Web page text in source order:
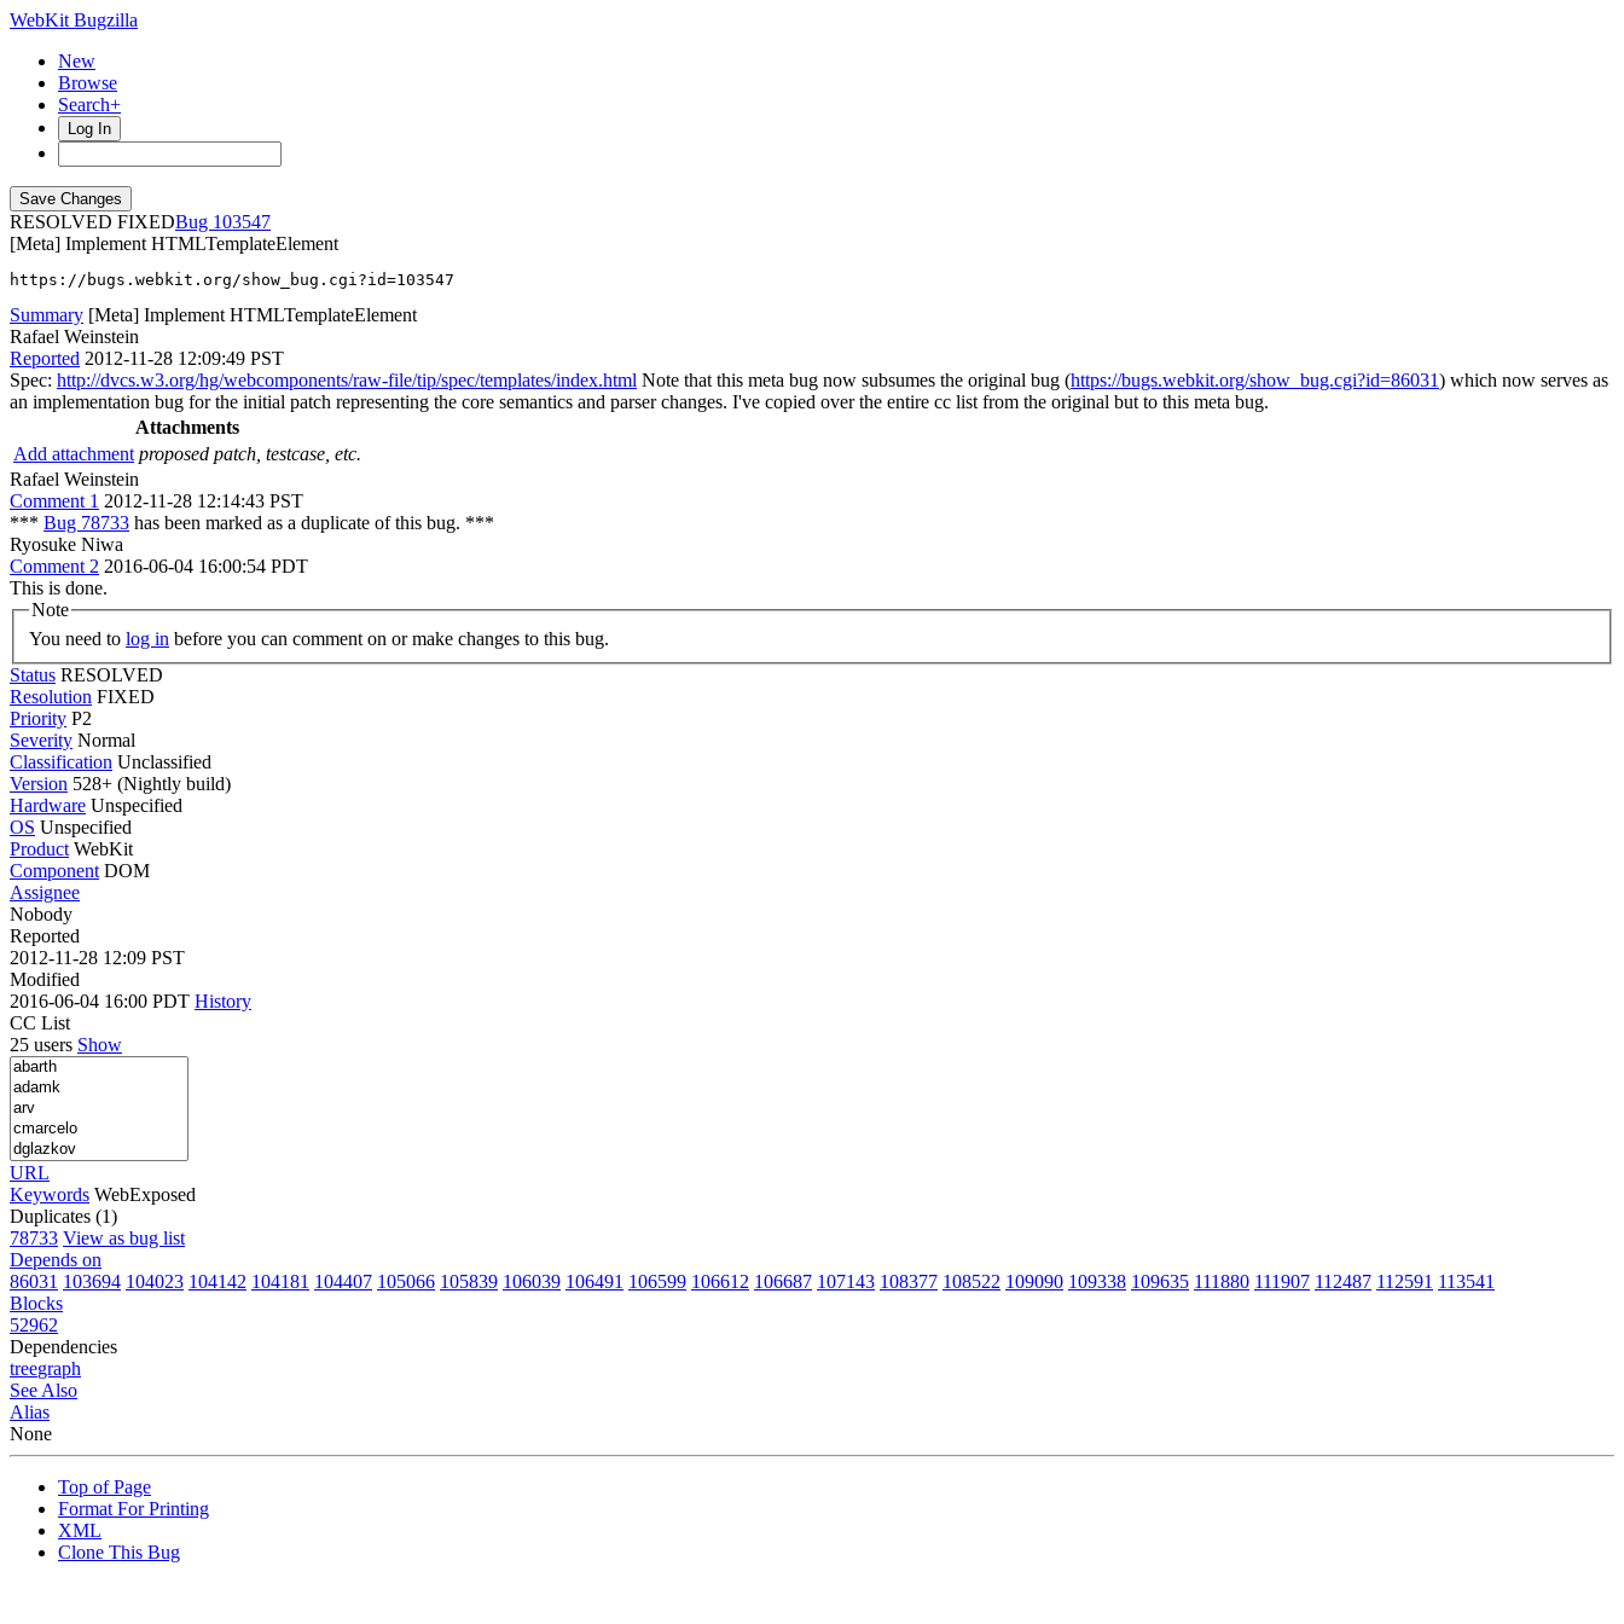
WebKit Bugzilla
New
Browse
Search+
Log In
RESOLVED FIXED
103547
[Meta] Implement HTMLTemplateElement
https://bugs.webkit.org/show_bug.cgi?id=103547
Summary [Meta] Implement HTMLTemplateElement
Rafael Weinstein
Reported 2012-11-28 12:09:49 PST
Spec: http://dvcs.w3.org/hg/webcomponents/raw-file/tip/spec/templates/index.html Note that this meta bug now subsumes the original bug (https://bugs.webkit.org/show_bug.cgi?id=86031) which now serves as
an implementation bug for the initial patch representing the core semantics and parser changes. I've copied over the entire cc list from the original but to this meta bug.
Attachments
Add attachment proposed patch, testcase, etc.
Rafael Weinstein
Comment 1 2012-11-28 12:14:43 PST
*** Bug 78733 has been marked as a duplicate of this bug. ***
Ryosuke Niwa
Comment 2 2016-06-04 16:00:54 PDT
This is done.
Note
You need to log in before you can comment on or make changes to this bug.
Status RESOLVED
Resolution FIXED
Priority P2
Severity Normal
Classification Unclassified
Version 528+ (Nightly build)
Hardware Unspecified
OS Unspecified
Product WebKit
Component DOM
Assignee
Nobody
Reported
2012-11-28 12:09 PST
Modified
2016-06-04 16:00 PDT History
CC List
25 users Show
URL
Keywords WebExposed
Duplicates (1)
78733 View as bug list
Depends on
86031 103694 104023 104142 104181 104407 105066 105839 106039 106491 106599 106612 106687 107143 108377 108522 109090 109338 109635 111880 111907 112487 112591 113541
Blocks
52962
Dependencies
treegraph
See Also
Alias
None
Top of Page
Format For Printing
XML
Clone This Bug